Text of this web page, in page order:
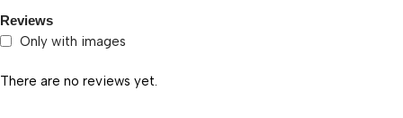
Reviews
Only with images
There are no reviews yet.